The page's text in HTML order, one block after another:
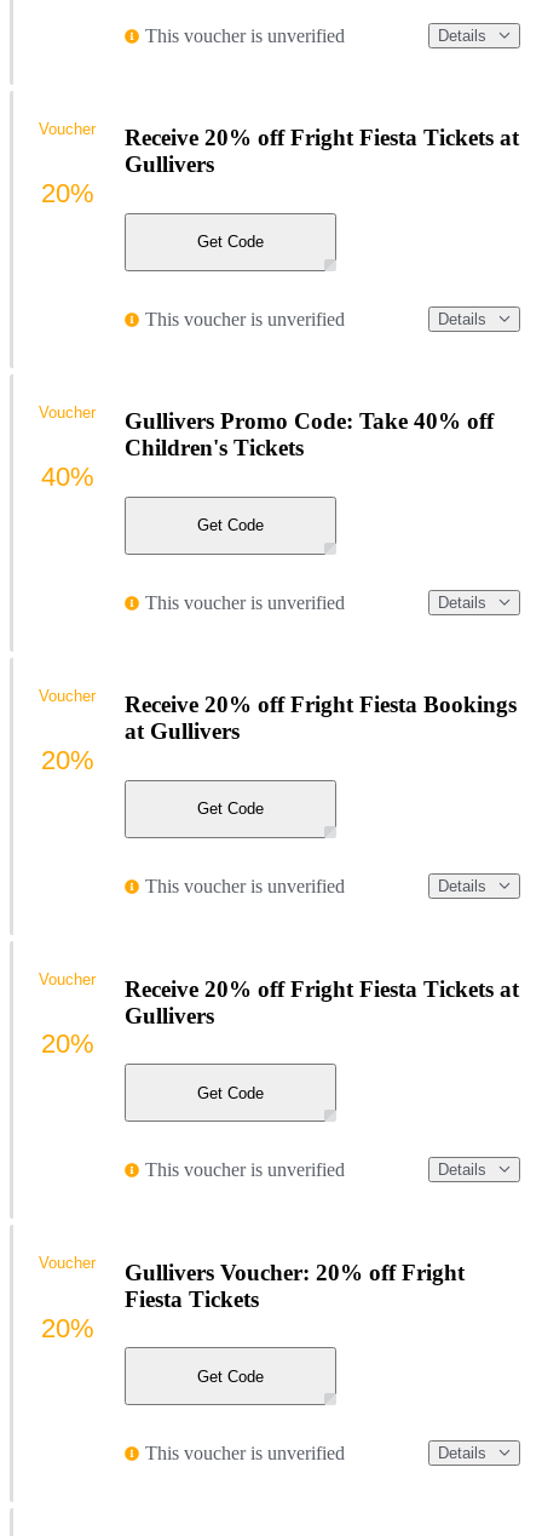
This voucher is unverified Details
Receive 20% off Fright Fiesta Tickets at
Gullivers
Get Code
This voucher is unverified Details
Voucher
20%
Gullivers Promo Code: Take 40% off
Children's Tickets
Get Code
This voucher is unverified Details
Voucher
40%
Receive 20% off Fright Fiesta Bookings
at Gullivers
Get Code
This voucher is unverified Details
Voucher
20%
Receive 20% off Fright Fiesta Tickets at
Gullivers
Get Code
This voucher is unverified Details
Voucher
20%
Gullivers Voucher: 20% off Fright
Fiesta Tickets
Get Code
This voucher is unverified Details
Voucher
20%